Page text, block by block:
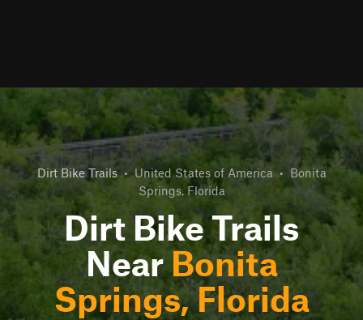
Dirt Bike Trails • United States of America • Bonita
Springs, Florida
Dirt Bike Trails
NearBonita
Springs, Florida